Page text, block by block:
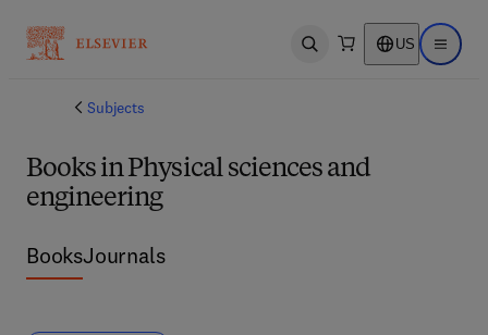
Open search US Open
Subjects
Books in Physical sciences and
engineering
BooksJournals